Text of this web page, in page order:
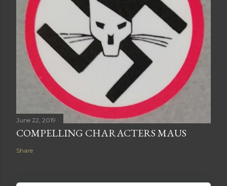
June 22, 2019
COMPELLING CHARACTERS MAUS
Share